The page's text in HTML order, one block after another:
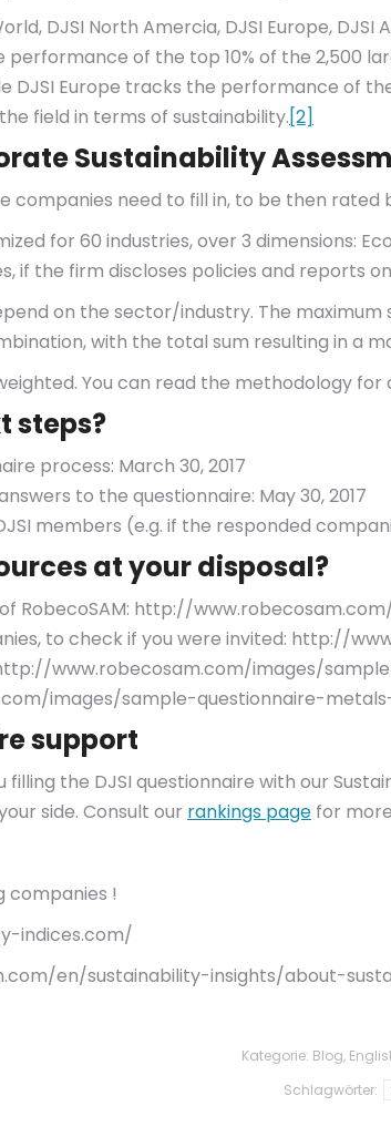
DJSI North Amercia, DJSI Europe, DJSI
performance of the top 10% of the 2,500
DJSI Europe tracks the performance of
field in terms of sustainability.[2]
Sustainability
companies need to fill in, to be then
for 60 industries, over 3 dimensions:
if the firm discloses policies and reports
on the sector/industry. The maximum
with the total sum resulting in a
You can read the methodology
steps?
process: March 30, 2017
to the questionnaire: May 30, 2017
members (e.g. if the responded
at your disposal?
RobecoSAM: http://
to check if you were invited: http://
www.robecosam.com/images/
images/sample-questionnaire-
support
filling the DJSI questionnaire with our
side. Consult our rankings page for
companies !
indices.com/
en/sustainability-insights/about-
Kategorie: Blog,
Schlagwörter: